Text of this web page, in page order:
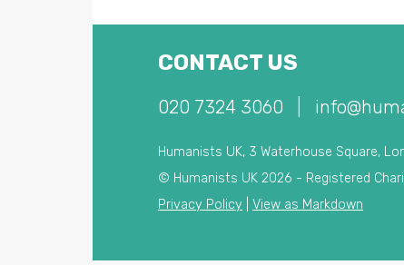
CONTACT US
020 7324 3060
Humanists UK, 3 Waterhouse Square,
© Humanists UK 2026 - Registered
Privacy Policy
View as Markdown